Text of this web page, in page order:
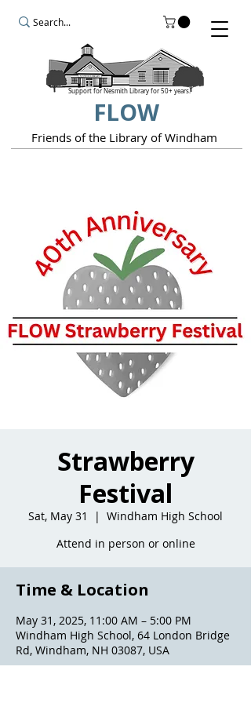
Support for Nesmith Library for 50+ years.
FLOW
Friends of the Library of Windham
Strawberry
Festival
Sat, May 31
  |
Windham High School
Attend in person or online
Time & Location
May 31, 2025, 11:00 AM – 5:00 PM
Windham High School, 64 London Bridge
Rd, Windham, NH 03087, USA